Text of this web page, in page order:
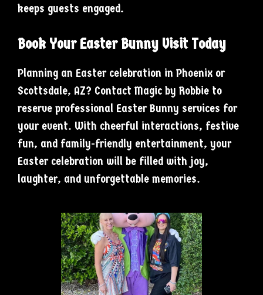
keeps guests engaged.
Book Your Easter Bunny Visit Today
Planning an Easter celebration in Phoenix or
Scottsdale, AZ? Contact Magic by Robbie to
reserve professional Easter Bunny services for
your event. With cheerful interactions, festive
fun, and family-friendly entertainment, your
Easter celebration will be filled with joy,
laughter, and unforgettable memories.